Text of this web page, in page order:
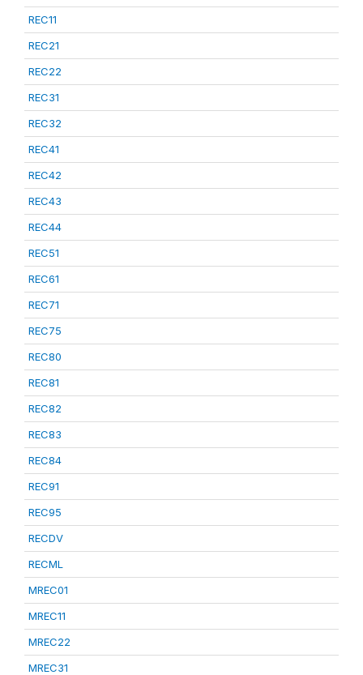
REC11
REC21
REC22
REC31
REC32
REC41
REC42
REC43
REC44
REC51
REC61
REC71
REC75
REC80
REC81
REC82
REC83
REC84
REC91
REC95
RECDV
RECML
MREC01
MREC11
MREC22
MREC31